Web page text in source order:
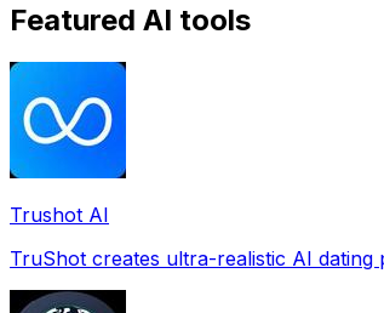
Featured AI tools
Trushot AI
TruShot creates ultra-realistic AI